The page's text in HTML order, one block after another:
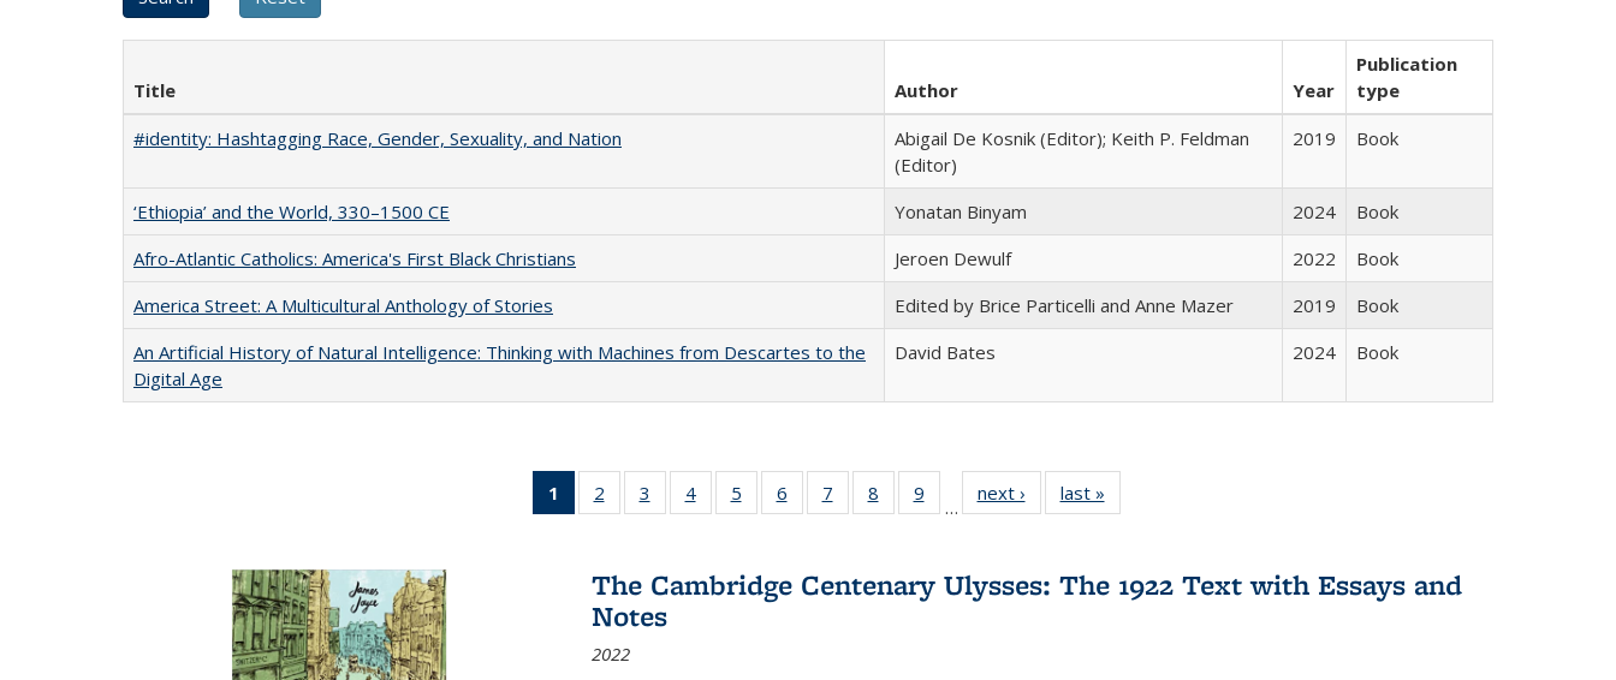
Title Author Year
Publication
type
#identity: Hashtagging Race, Gender, Sexuality, and Nation
Abigail De Kosnik (Editor); Keith P. Feldman
(Editor)
2019 Book
‘Ethiopia’ and the World, 330–1500 CE Yonatan Binyam 2024
Book
Afro-Atlantic Catholics: America's First Black Christians
Jeroen Dewulf 2022
Book
America Street: A Multicultural Anthology of Stories
Edited by Brice Particelli and Anne Mazer 2019
Book
An Artificial History of Natural Intelligence: Thinking with Machines from Descartes to the
Digital Age
David Bates 2024 Book
1
of 22 Full
listing
Publications
(Current
page)
2
of 22 Full
listing table:
3
of 22 Full
listing table:
4
of 22 Full
listing table:
5
of 22 Full
listing table:
6
of 22 Full
listing table:
7
of 22 Full
listing table:
8
of 22 Full
listing table:
9
of 22 Full
listing table:
…
next ›
Full listing
table:
last »
The Cambridge Centenary Ulysses: The 1922 Text with Essays and
Notes
2022